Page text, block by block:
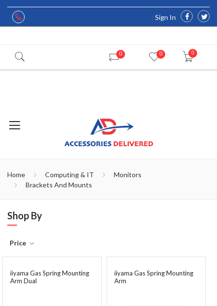
Sign In
0 0 0
Home Computing & IT
Monitors
Brackets And Mounts
iiyama Gas Spring Mounting
Arm Dual
iiyama Gas Spring Mounting
Arm
Shop By
Price